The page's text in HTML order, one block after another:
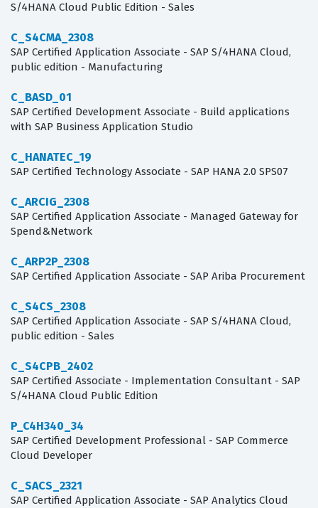
S/4HANA Cloud Public Edition - Sales
C_S4CMA_2308
SAP Certified Application Associate - SAP S/4HANA Cloud,
public edition - Manufacturing
C_BASD_01
SAP Certified Development Associate - Build applications
with SAP Business Application Studio
C_HANATEC_19
SAP Certified Technology Associate - SAP HANA 2.0 SPS07
C_ARCIG_2308
SAP Certified Application Associate - Managed Gateway for
Spend&Network
C_ARP2P_2308
SAP Certified Application Associate - SAP Ariba Procurement
C_S4CS_2308
SAP Certified Application Associate - SAP S/4HANA Cloud,
public edition - Sales
C_S4CPB_2402
SAP Certified Associate - Implementation Consultant - SAP
S/4HANA Cloud Public Edition
P_C4H340_34
SAP Certified Development Professional - SAP Commerce
Cloud Developer
C_SACS_2321
SAP Certified Application Associate - SAP Analytics Cloud